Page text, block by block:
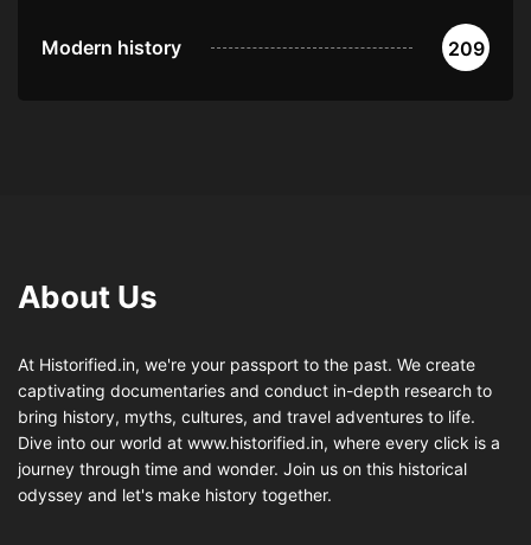
Modern history 209
About Us
At Historified.in, we're your passport to the past. We create
captivating documentaries and conduct in-depth research to
bring history, myths, cultures, and travel adventures to life.
Dive into our world at www.historified.in, where every click is a
journey through time and wonder. Join us on this historical
odyssey and let's make history together.